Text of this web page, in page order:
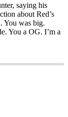
saying his
about Red’s
You was big.
You a OG. I’m a